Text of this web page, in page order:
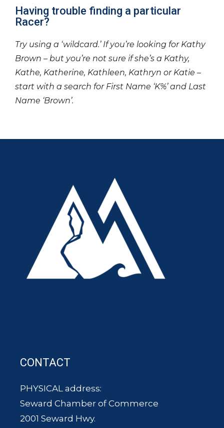
Having trouble finding a particular
Racer?
Try using a ‘wildcard.’ If you’re looking for Kathy
Brown – but you’re not sure if she’s a Kathy,
Kathe, Katherine, Kathleen, Kathryn or Katie –
start with a search for First Name ‘K%’ and Last
Name ‘Brown’.
CONTACT
PHYSICAL address:
Seward Chamber of Commerce
2001 Seward Hwy.